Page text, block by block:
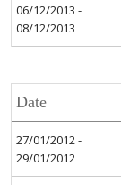
06/12/2013 -
08/12/2013
Date
27/01/2012 -
29/01/2012